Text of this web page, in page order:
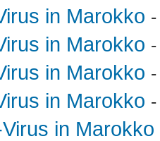
in Marokko
in Marokko
in Marokko
in Marokko
in Marokko